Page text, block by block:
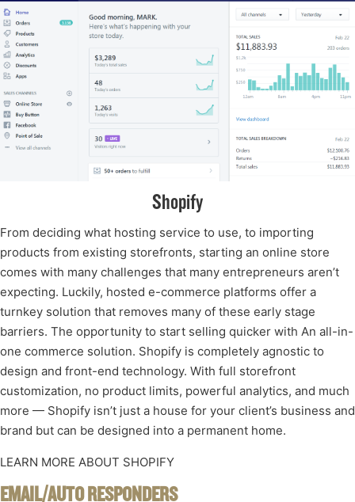
Shopify
From deciding what hosting service to use, to importing
products from existing storefronts, starting an online store
comes with many challenges that many entrepreneurs aren’t
expecting. Luckily, hosted e-commerce platforms offer a
turnkey solution that removes many of these early stage
barriers. The opportunity to start selling quicker with An all-in-
one commerce solution. Shopify is completely agnostic to
design and front-end technology. With full storefront
customization, no product limits, powerful analytics, and much
more — Shopify isn’t just a house for your client’s business and
brand but can be designed into a permanent home.
LEARN MORE ABOUT SHOPIFY
EMAIL/AUTO RESPONDERS